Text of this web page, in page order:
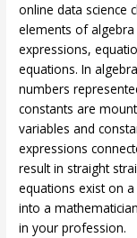
online data science
elements of
expressions,
equations. In
numbers
constants are
variables and
expressions
result in straight
equations exist on
into a
in your profession.